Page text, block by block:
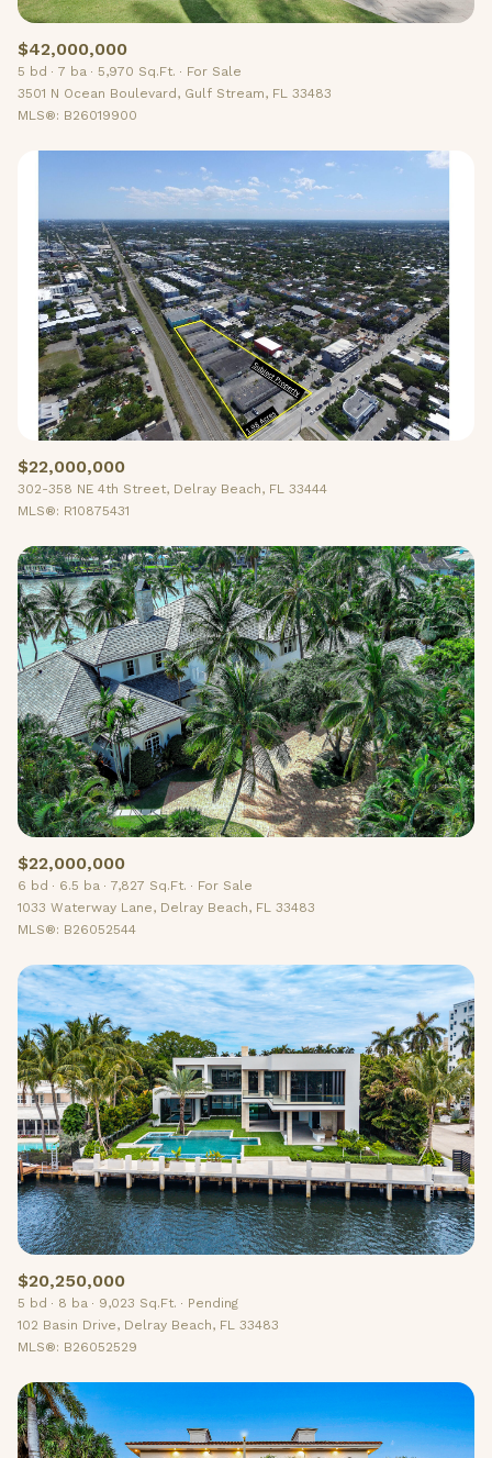
$42,000,000
5 bd 7 ba 5,970 Sq.Ft.
For Sale
3501 N Ocean Boulevard, Gulf Stream, FL 33483
MLS®: B26019900
$22,000,000
302-358 NE 4th Street, Delray Beach, FL 33444
MLS®: R10875431
$22,000,000
6 bd 6.5 ba 7,827 Sq.Ft.
For Sale
1033 Waterway Lane, Delray Beach, FL 33483
MLS®: B26052544
$20,250,000
5 bd 8 ba 9,023 Sq.Ft.
Pending
102 Basin Drive, Delray Beach, FL 33483
MLS®: B26052529